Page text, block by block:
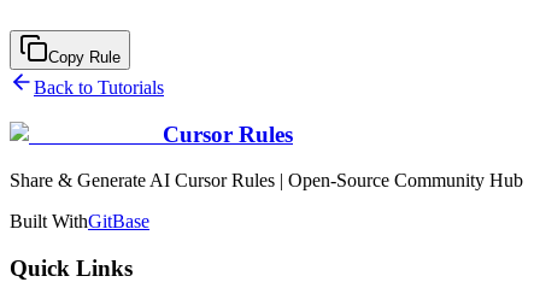
Copy Rule
Back to Tutorials
Cursor Rules
Share & Generate AI Cursor Rules | Open-Source Community Hub
Built WithGitBase
Quick Links